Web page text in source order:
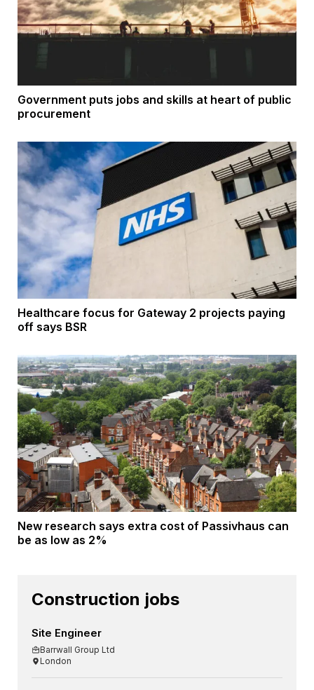
Government puts jobs and skills at heart of public
procurement
Healthcare focus for Gateway 2 projects paying
off says BSR
New research says extra cost of Passivhaus can
be as low as 2%
Construction jobs
Site Engineer
Barrwall Group Ltd
London